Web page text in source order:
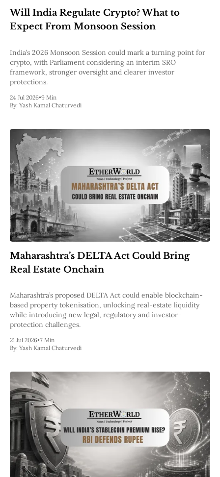
Will India Regulate Crypto? What to
Expect From Monsoon Session
India’s 2026 Monsoon Session could mark a turning point for
crypto, with Parliament considering an interim SRO
framework, stronger oversight and clearer investor
protections.
24 Jul 2026•9 Min
By: Yash Kamal Chaturvedi
Maharashtra’s DELTA Act Could Bring
Real Estate Onchain
Maharashtra’s proposed DELTA Act could enable blockchain-
based property tokenisation, unlocking real-estate liquidity
while introducing new legal, regulatory and investor-
protection challenges.
21 Jul 2026•7 Min
By: Yash Kamal Chaturvedi